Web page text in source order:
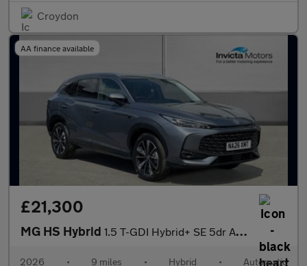
Croydon
AA finance available
£21,300
MG HS Hybrid 1.5 T-GDI Hybrid+ SE 5dr Auto
2026 • 9 miles • Hybrid • Automatic